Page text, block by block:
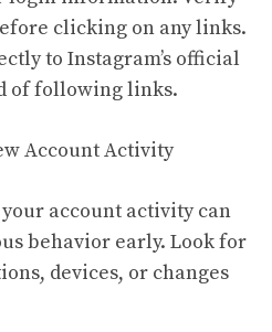
clicking on any links.
to Instagram’s official
of following links.
Account Activity
account activity can
behavior early. Look for
devices, or changes